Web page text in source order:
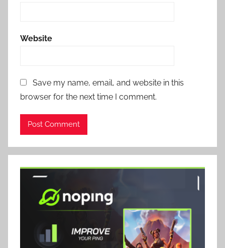
Website
Save my name, email, and website in this
browser for the next time I comment.